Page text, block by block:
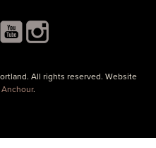
All rights reserved. Website
Anchour.